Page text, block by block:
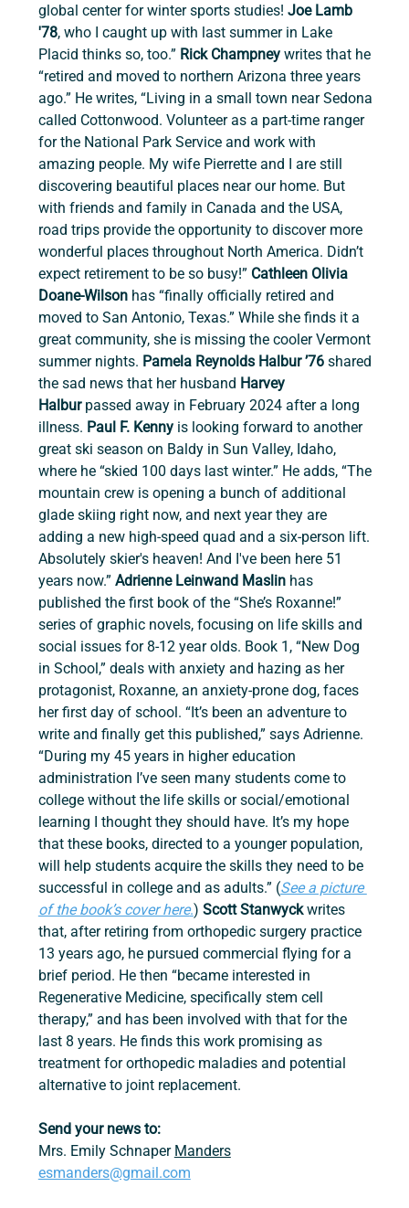
global center for winter sports studies! Joe Lamb
'78, who I caught up with last summer in Lake
Placid thinks so, too.” Rick Champney writes that he
“retired and moved to northern Arizona three years
ago.” He writes, “Living in a small town near Sedona
called Cottonwood. Volunteer as a part-time ranger
for the National Park Service and work with
amazing people. My wife Pierrette and I are still
discovering beautiful places near our home. But
with friends and family in Canada and the USA,
road trips provide the opportunity to discover more
wonderful places throughout North America. Didn’t
expect retirement to be so busy!” Cathleen Olivia
Doane-Wilson has “finally officially retired and
moved to San Antonio, Texas.” While she finds it a
great community, she is missing the cooler Vermont
summer nights. Pamela Reynolds Halbur ’76 shared
the sad news that her husband Harvey
Halbur passed away in February 2024 after a long
illness. Paul F. Kenny is looking forward to another
great ski season on Baldy in Sun Valley, Idaho,
where he “skied 100 days last winter.” He adds, “The
mountain crew is opening a bunch of additional
glade skiing right now, and next year they are
adding a new high-speed quad and a six-person lift.
Absolutely skier's heaven! And I've been here 51
years now.” Adrienne Leinwand Maslin has
published the first book of the “She’s Roxanne!”
series of graphic novels, focusing on life skills and
social issues for 8-12 year olds. Book 1, “New Dog
in School,” deals with anxiety and hazing as her
protagonist, Roxanne, an anxiety-prone dog, faces
her first day of school. “It’s been an adventure to
write and finally get this published,” says Adrienne.
“During my 45 years in higher education
administration I’ve seen many students come to
college without the life skills or social/emotional
learning I thought they should have. It’s my hope
that these books, directed to a younger population,
will help students acquire the skills they need to be
successful in college and as adults.” (See a picture
of the book’s cover here.) Scott Stanwyck writes
that, after retiring from orthopedic surgery practice
13 years ago, he pursued commercial flying for a
brief period. He then “became interested in
Regenerative Medicine, specifically stem cell
therapy,” and has been involved with that for the
last 8 years. He finds this work promising as
treatment for orthopedic maladies and potential
alternative to joint replacement.
Send your news to:
Mrs. Emily Schnaper Manders
esmanders@gmail.com